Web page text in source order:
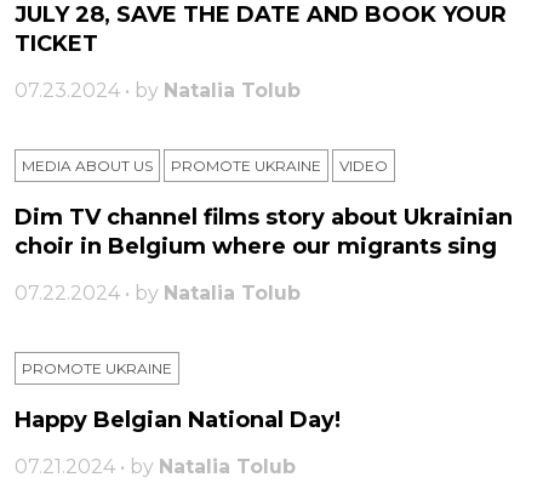
JULY 28, SAVE THE DATE AND BOOK YOUR
TICKET
07.23.2024 • by Natalia Tolub
MEDIA ABOUT US PROMOTE UKRAINE VIDEO
Dim TV channel films story about Ukrainian
choir in Belgium where our migrants sing
07.22.2024 • by Natalia Tolub
PROMOTE UKRAINE
Happy Belgian National Day!
07.21.2024 • by Natalia Tolub